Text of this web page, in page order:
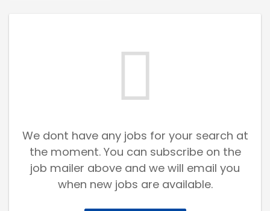
We dont have any jobs for your search at
the moment. You can subscribe on the
job mailer above and we will email you
when new jobs are available.